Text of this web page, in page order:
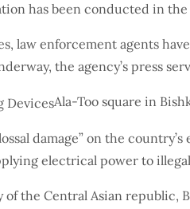
has been conducted in
law enforcement agents
the agency’s press
Ala-Too square in
damage” on the
electrical power to
the Central Asian